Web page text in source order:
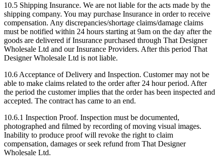
10.5 Shipping Insurance. We are not liable for the acts made by the
shipping company. You may purchase Insurance in order to receive
compensation. Any discrepancies/shortage claims/damage claims
must be notified within 24 hours starting at 9am on the day after the
goods are delivered if Insurance purchased through That Designer
Wholesale Ltd and our Insurance Providers. After this period That
Designer Wholesale Ltd is not liable.
10.6 Acceptance of Delivery and Inspection. Customer may not be
able to make claims related to the order after 24 hour period. After
the period the customer implies that the order has been inspected and
accepted. The contract has came to an end.
10.6.1 Inspection Proof. Inspection must be documented,
photographed and filmed by recording of moving visual images.
Inability to produce proof will revoke the right to claim
compensation, damages or seek refund from That Designer
Wholesale Ltd.